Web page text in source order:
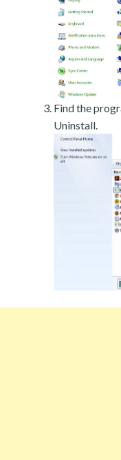
Find the
Uninstall.